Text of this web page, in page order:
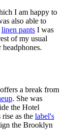
I am happy to
also able to
linen pants I was
of my usual
a break from
. She was
the Hotel
as the label's
the Brooklyn